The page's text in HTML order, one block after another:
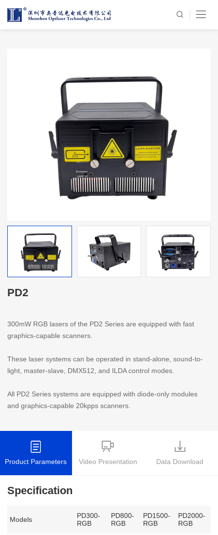
PD2
300mW RGB lasers of the PD2 Series are equipped with fast
graphics-capable scanners.
These laser systems can be operated in stand-alone, sound-to-
light, master-slave, DMX512, and ILDA control modes.
All PD2 Series systems are equipped with diode-only modules
and graphics-capable 20kpps scanners.
Product Parameters Video Presentation Data Download
Specification
Models
PD300-
RGB
PD800-
RGB
PD1500-
RGB
PD2000-
RGB